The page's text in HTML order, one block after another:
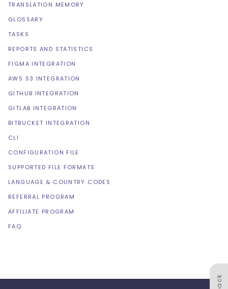
TRANSLATION MEMORY
GLOSSARY
TASKS
REPORTS AND STATISTICS
FIGMA INTEGRATION
AWS S3 INTEGRATION
GITHUB INTEGRATION
GITLAB INTEGRATION
BITBUCKET INTEGRATION
CLI
CONFIGURATION FILE
SUPPORTED FILE FORMATS
LANGUAGE & COUNTRY CODES
REFERRAL PROGRAM
AFFILIATE PROGRAM
FAQ